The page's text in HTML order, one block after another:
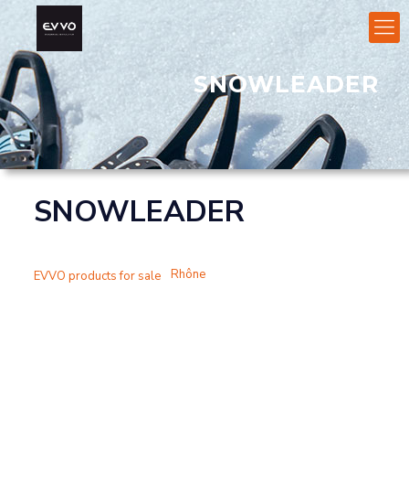
SNOWLEADER
SNOWLEADER
Rhône